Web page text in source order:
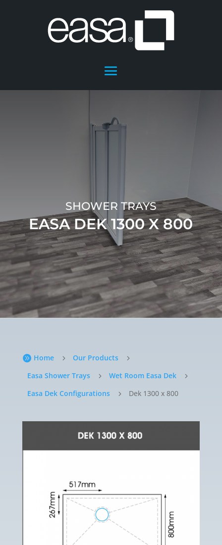
SHOWER TRAYS
EASA DEK 1300 X 800
 Home 5 Our Products 5
Easa Shower Trays 5 Wet Room Easa Dek 5
Easa Dek Configurations 5 Dek 1300 x 800